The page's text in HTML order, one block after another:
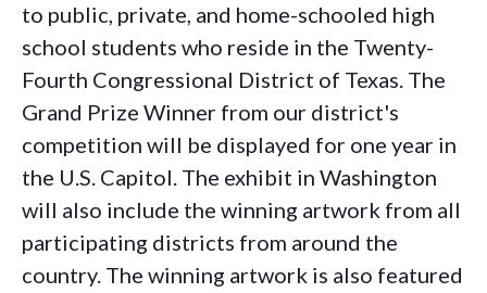
to public, private, and home-schooled high
school students who reside in the Twenty-
Fourth Congressional District of Texas. The
Grand Prize Winner from our district's
competition will be displayed for one year in
the U.S. Capitol. The exhibit in Washington
will also include the winning artwork from all
participating districts from around the
country. The winning artwork is also featured